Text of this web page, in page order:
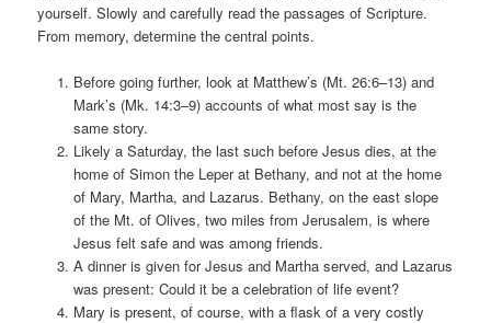
yourself. Slowly and carefully read the passages of Scripture.
From memory, determine the central points.
Before going further, look at Matthew’s (Mt. 26:6–13) and
Mark’s (Mk. 14:3–9) accounts of what most say is the
same story.
Likely a Saturday, the last such before Jesus dies, at the
home of Simon the Leper at Bethany, and not at the home
of Mary, Martha, and Lazarus. Bethany, on the east slope
of the Mt. of Olives, two miles from Jerusalem, is where
Jesus felt safe and was among friends.
A dinner is given for Jesus and Martha served, and Lazarus
was present: Could it be a celebration of life event?
Mary is present, of course, with a flask of a very costly